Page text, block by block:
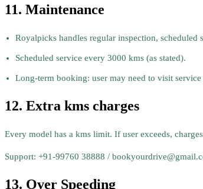
11. Maintenance
Royalpicks handles regular inspection, scheduled
Scheduled service every 3000 kms (as stated).
Long-term booking: user may need to visit service
12. Extra kms charges
Every model has a kms limit. If user exceeds,
Support: +91-99760 38888 /
13. Over Speeding